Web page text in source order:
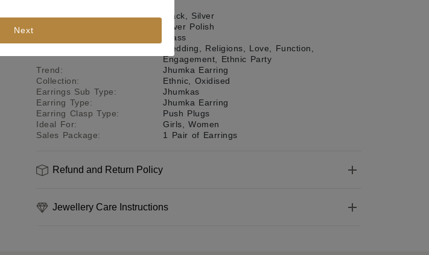
Color:
Black, Silver
Silver Polish
Brass
Wedding, Religions, Love, Function,
Engagement, Ethnic Party
Trend:
Jhumka Earring
Collection:
Ethnic, Oxidised
Earrings Sub Type:
Jhumkas
Earring Type:
Jhumka Earring
Earring Clasp Type:
Push Plugs
Ideal For:
Girls, Women
Sales Package: 1 Pair of Earrings
Refund and Return Policy
Jewellery Care Instructions
Next